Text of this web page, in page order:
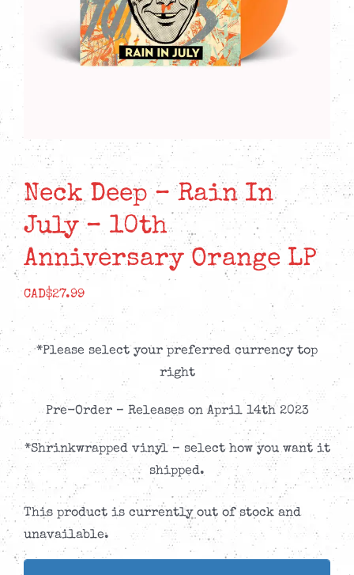
Neck Deep – Rain In
July – 10th
Anniversary Orange LP
CAD$27.99
*Please select your preferred currency top
right
Pre-Order – Releases on April 14th 2023
*Shrinkwrapped vinyl – select how you want it
shipped.
This product is currently out of stock and
unavailable.